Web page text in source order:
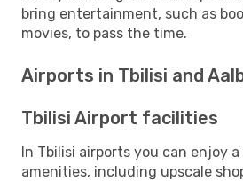
bring entertainment, such as
movies, to pass the time.
Airports in Tbilisi and
Tbilisi Airport facilities
In Tbilisi airports you can enjoy
amenities, including upscale